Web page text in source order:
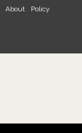
About Policy